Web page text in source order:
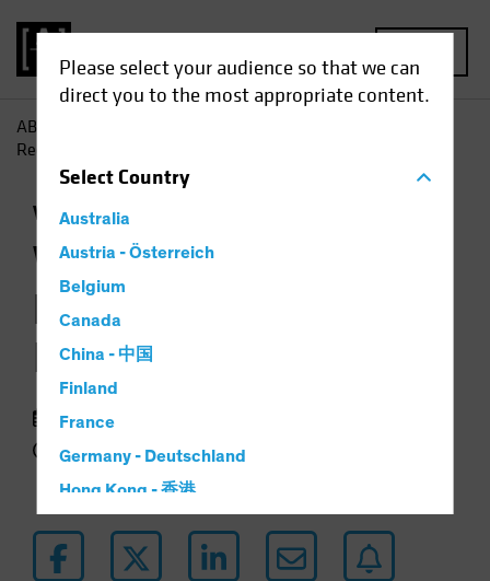
Please select your audience so that we can
direct you to the most appropriate content.
SelectCountry
Australia
Austria - Österreich
Belgium
Canada
China - 中国
Finland
France
Germany - Deutschland
Hong Kong - 香港
Iceland
AB
Recovering, Don't Ignore Volatility
Volatility Equities
When Markets Are
Recovering, Don't
Ignore Volatility
19 January 2021
2 min read